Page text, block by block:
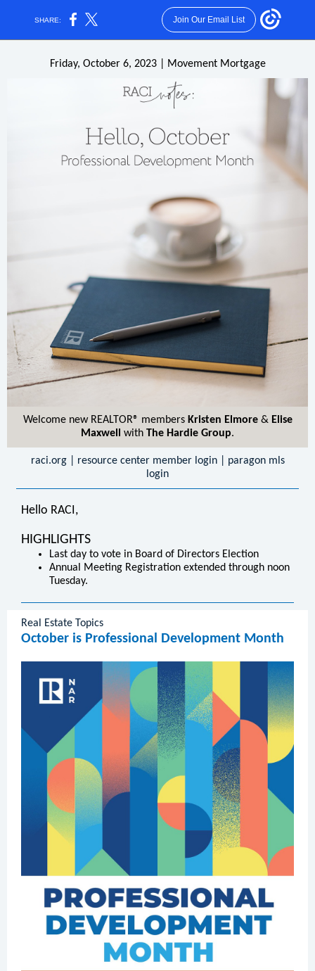
SHARE: Join Our Email List
Friday, October 6, 2023 | Movement Mortgage
Welcome new REALTOR® members Kristen Elmore& Elise
Maxwell
with The Hardie Group.
raci.org| resource center member login| paragon mls
login
Hello RACI,
HIGHLIGHTS
Last day to vote in Board of Directors Election
Annual Meeting Registration extended through noon
Tuesday.
Real Estate Topics
October is Professional Development Month